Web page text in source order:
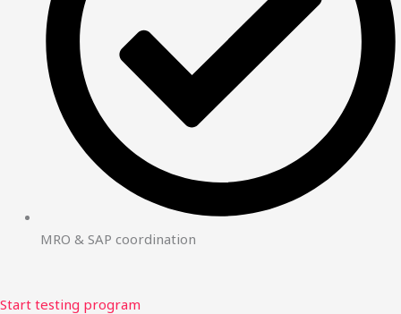
MRO & SAP coordination
Start testing program